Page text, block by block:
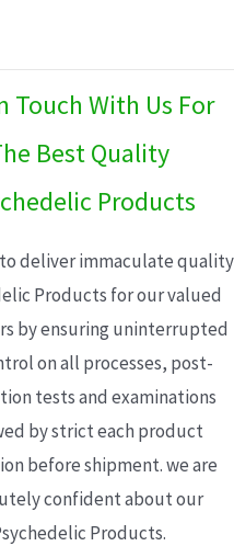
Touch With Us For
Best Quality
Products
deliver immaculate quality
Products for our valued
by ensuring uninterrupted
on all processes, post-
tests and examinations
by strict each product
before shipment. we are
confident about our
Products.